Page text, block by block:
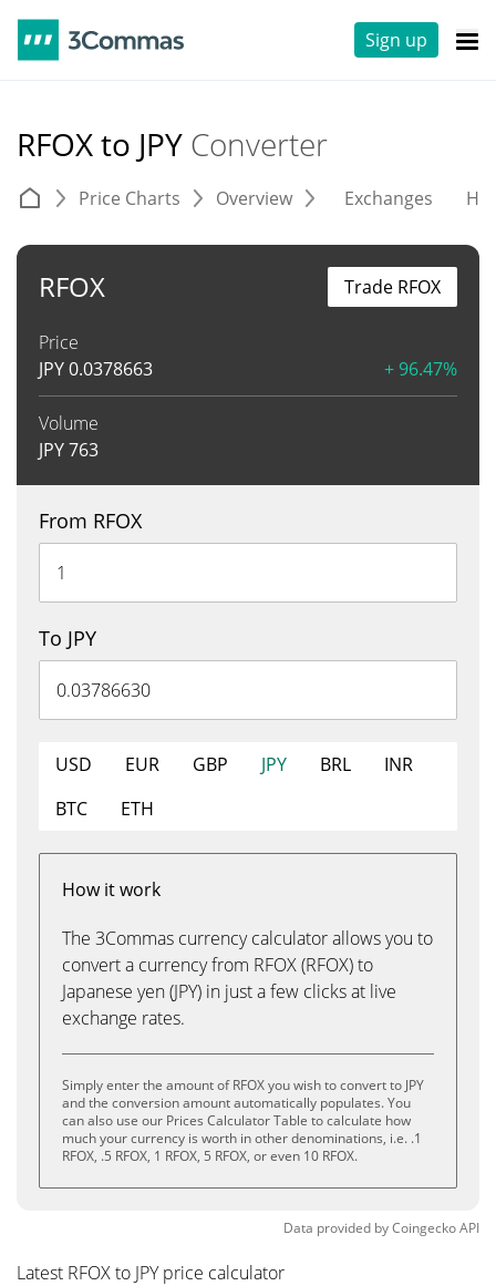
Sign up
RFOX to JPY Converter
Price Charts Overview Exchanges
RFOX
Price
JPY0.0378663 + 96.47%
Volume
JPY763
Trade RFOX
From RFOX
To JPY
USD EUR GBP JPY BRL
INR
BTC
ETH
How it work
The 3Commas currency calculator allows you to
convert a currency from RFOX (RFOX) to
Japanese yen (JPY) in just a few clicks at live
exchange rates.
Simply enter the amount of RFOX you wish to convert to JPY
and the conversion amount automatically populates. You
can also use our Prices Calculator Table to calculate how
much your currency is worth in other denominations, i.e. .1
RFOX, .5 RFOX, 1 RFOX, 5 RFOX, or even 10 RFOX.
Data provided byCoingeckoAPI
Latest RFOX to JPY price calculator